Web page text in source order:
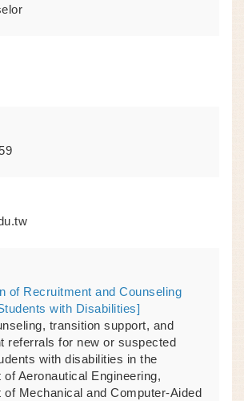
of Recruitment and Counseling
with Disabilities]
transition support, and
referrals for new or suspected
with disabilities in the
of Aeronautical Engineering,
of Mechanical and Computer-Aided